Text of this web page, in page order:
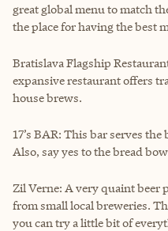
great global menu to match
the place for having the best
Bratislava Flagship
expansive restaurant offers
house brews.
17’s BAR: This bar serves
Also, say yes to the bread
Zil Verne: A very quaint beer
from small local breweries.
you can try a little bit of